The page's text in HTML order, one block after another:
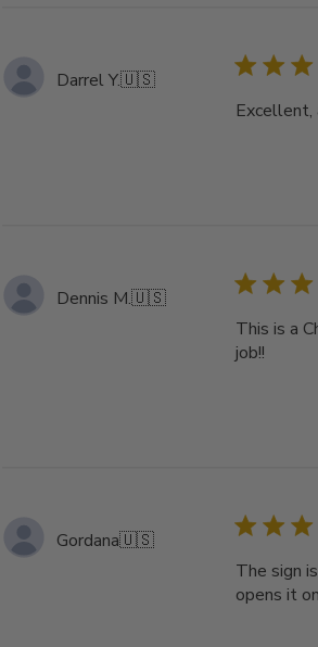
Darrel Y.🇺🇸
Dennis M.🇺🇸
This is a
job!!
Gordana🇺🇸
The sign
opens it